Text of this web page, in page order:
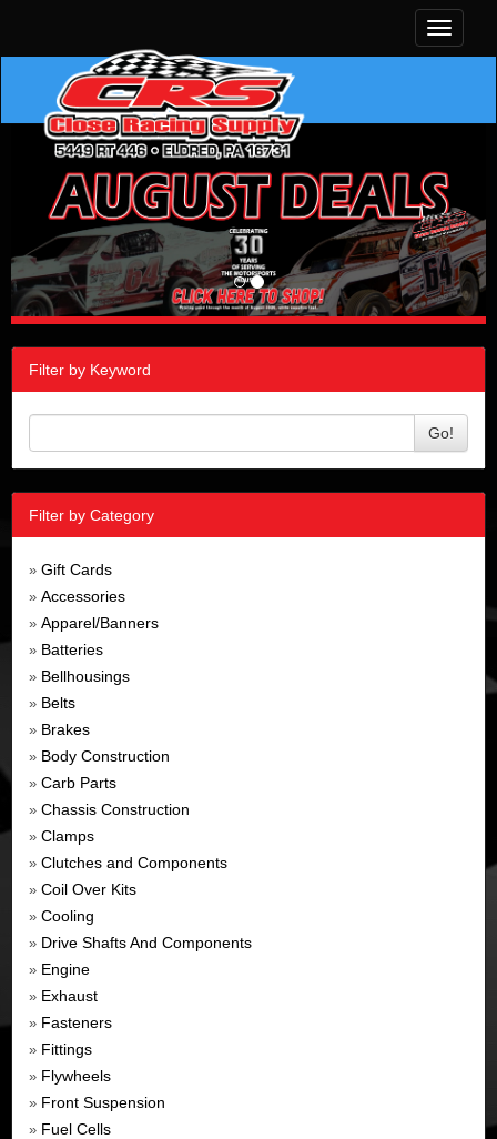
Toggle
Filter by Keyword
Go!
Filter by Category
» Gift Cards
» Accessories
» Apparel/Banners
» Batteries
» Bellhousings
» Belts
» Brakes
» Body Construction
» Carb Parts
» Chassis Construction
» Clamps
» Clutches and Components
» Coil Over Kits
» Cooling
» Drive Shafts And Components
» Engine
» Exhaust
» Fasteners
» Fittings
» Flywheels
» Front Suspension
» Fuel Cells